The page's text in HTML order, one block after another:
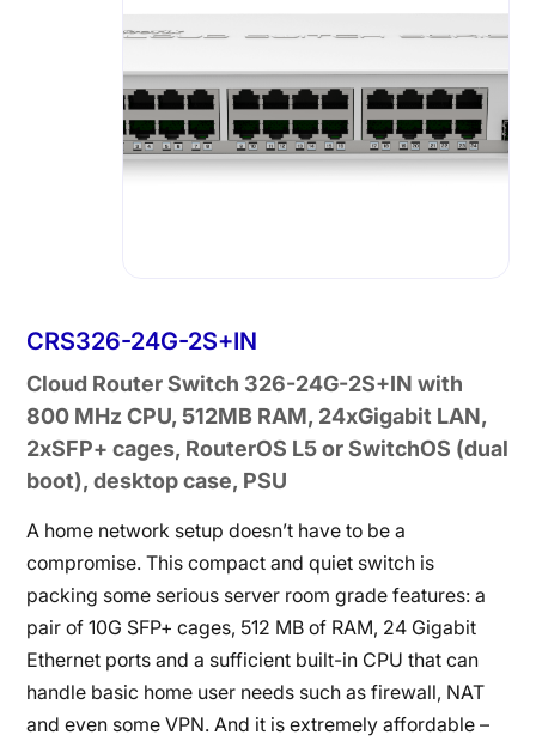
CRS326-24G-2S+IN
Cloud Router Switch 326-24G-2S+IN with
800 MHz CPU, 512MB RAM, 24xGigabit LAN,
2xSFP+ cages, RouterOS L5 or SwitchOS (dual
boot), desktop case, PSU
A home network setup doesn’t have to be a
compromise. This compact and quiet switch is
packing some serious server room grade features: a
pair of 10G SFP+ cages, 512 MB of RAM, 24 Gigabit
Ethernet ports and a sufficient built-in CPU that can
handle basic home user needs such as firewall, NAT
and even some VPN. And it is extremely affordable –